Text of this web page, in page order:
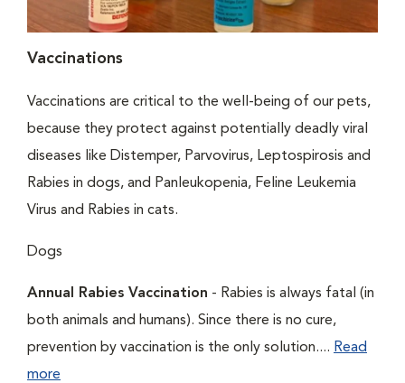
Vaccinations
Vaccinations are critical to the well-being of our pets,
because they protect against potentially deadly viral
diseases like Distemper, Parvovirus, Leptospirosis and
Rabies in dogs, and Panleukopenia, Feline Leukemia
Virus and Rabies in cats.
Dogs
Annual Rabies Vaccination - Rabies is always fatal (in
both animals and humans). Since there is no cure,
prevention by vaccination is the only solution.... Read
more